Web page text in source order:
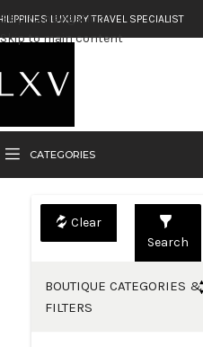
Skip to navigation
Skip to main content
LUXURY TRAVEL SPECIALIST
CATEGORIES
Search
BOUTIQUE CATEGORIES &
FILTERS